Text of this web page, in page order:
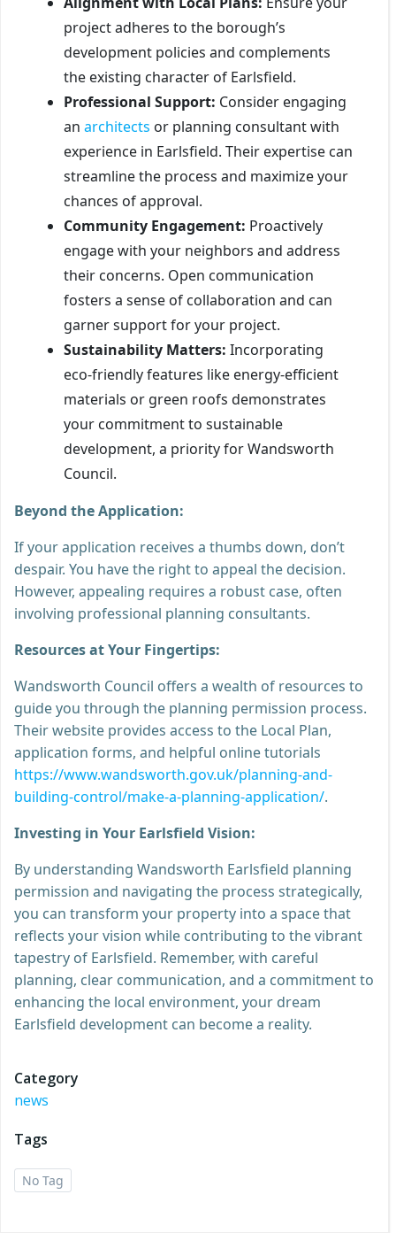
project adheres to the borough’s
development policies and complements
the existing character of Earlsfield.
Professional Support: Consider engaging
an architects or planning consultant with
experience in Earlsfield. Their expertise can
streamline the process and maximize your
chances of approval.
Community Engagement: Proactively
engage with your neighbors and address
their concerns. Open communication
fosters a sense of collaboration and can
garner support for your project.
Sustainability Matters: Incorporating
eco-friendly features like energy-efficient
materials or green roofs demonstrates
your commitment to sustainable
development, a priority for Wandsworth
Council.
Beyond the Application:
If your application receives a thumbs down, don’t
despair. You have the right to appeal the decision.
However, appealing requires a robust case, often
involving professional planning consultants.
Resources at Your Fingertips:
Wandsworth Council offers a wealth of resources to
guide you through the planning permission process.
Their website provides access to the Local Plan,
application forms, and helpful online tutorials
https://www.wandsworth.gov.uk/planning-and-
building-control/make-a-planning-application/.
Investing in Your Earlsfield Vision:
By understanding Wandsworth Earlsfield planning
permission and navigating the process strategically,
you can transform your property into a space that
reflects your vision while contributing to the vibrant
tapestry of Earlsfield. Remember, with careful
planning, clear communication, and a commitment to
enhancing the local environment, your dream
Earlsfield development can become a reality.
Category
news
Tags
No Tag